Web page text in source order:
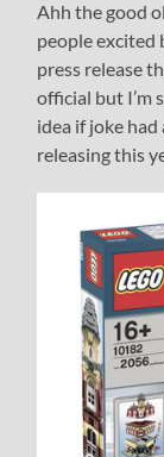
Ahh the good
people excited
press release
official but I’m
idea if joke
releasing this